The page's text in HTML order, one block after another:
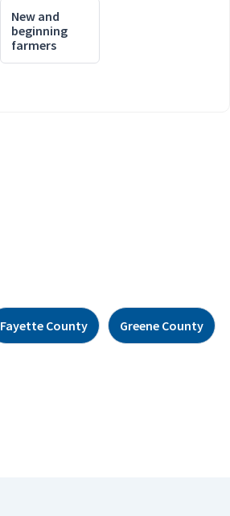
New and
beginning
farmers
Fayette County Greene County